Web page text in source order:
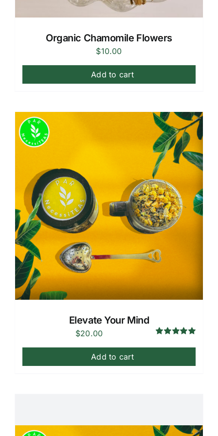
Organic Chamomile Flowers
$10.00
Add to cart
Elevate Your Mind
$20.00
Add to cart